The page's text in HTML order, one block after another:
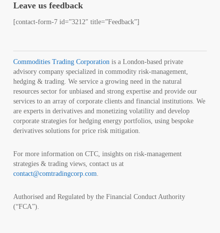
Leave us feedback
[contact-form-7 id=”3212″ title=”Feedback”]
Commodities Trading Corporationis a London-based private
advisory company specialized in commodity risk-management,
hedging & trading. We service a growing need in the natural
resources sector for unbiased and strong expertise and provide our
services to an array of corporate clients and financial institutions. We
are experts in derivatives and monetizing volatility and develop
corporate strategies for hedging energy portfolios, using bespoke
derivatives solutions for price risk mitigation.
For more information on CTC, insights on risk-management
strategies & trading views, contact us at
contact@comtradingcorp.com.
Authorised and Regulated by the Financial Conduct Authority
(“FCA”).